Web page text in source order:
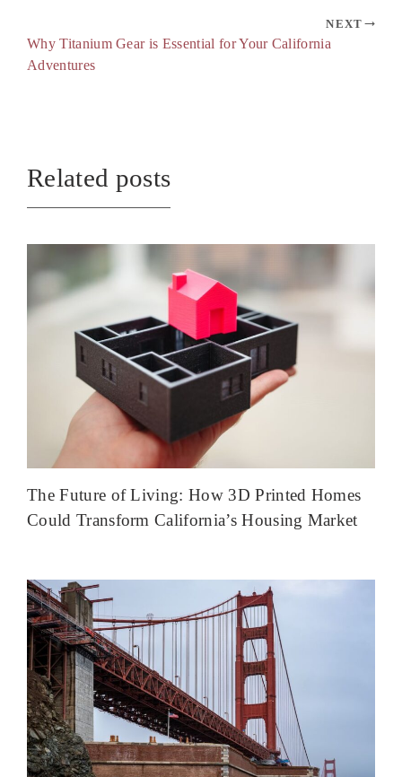
NEXT
Why Titanium Gear is Essential for Your California
Adventures
Related posts
The Future of Living: How 3D Printed Homes
Could Transform California’s Housing Market